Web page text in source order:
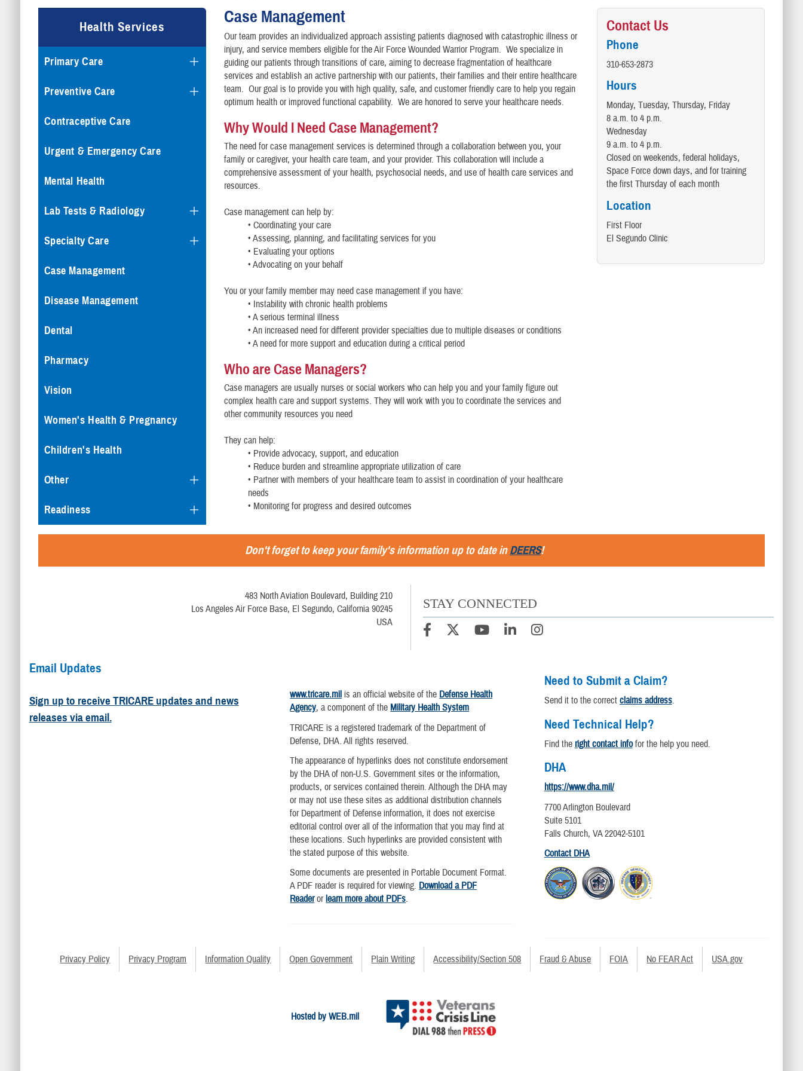
Health Services
Primary Care
Preventive Care
Contraceptive Care
Urgent & Emergency Care
Mental Health
Lab Tests & Radiology
Specialty Care
Case Management
Disease Management
Dental
Pharmacy
Vision
Women's Health & Pregnancy
Children's Health
Other
Readiness
Case Management
Our team provides an individualized approach assisting patients diagnosed with catastrophic illness or
injury, and service members eligible for the Air Force Wounded Warrior Program. We specialize in
guiding our patients through transitions of care, aiming to decrease fragmentation of healthcare
services and establish an active partnership with our patients, their families and their entire healthcare
team. Our goal is to provide you with high quality, safe, and customer friendly care to help you regain
optimum health or improved functional capability. We are honored to serve your healthcare needs.
Why Would I Need Case Management?
The need for case management services is determined through a collaboration between you, your
family or caregiver, your health care team, and your provider. This collaboration will include a
comprehensive assessment of your health, psychosocial needs, and use of health care services and
resources.
Case management can help by:
• Coordinating your care
• Assessing, planning, and facilitating services for you
• Evaluating your options
• Advocating on your behalf
You or your family member may need case management if you have:
• Instability with chronic health problems
• A serious terminal illness
• An increased need for different provider specialties due to multiple diseases or conditions
• A need for more support and education during a critical period
Who are Case Managers?
Case managers are usually nurses or social workers who can help you and your family figure out
complex health care and support systems. They will work with you to coordinate the services and
other community resources you need
They can help:
• Provide advocacy, support, and education
• Reduce burden and streamline appropriate utilization of care
• Partner with members of your healthcare team to assist in coordination of your healthcare
needs
• Monitoring for progress and desired outcomes
Contact Us
Phone
310-653-2873
Hours
Monday, Tuesday, Thursday, Friday
8 a.m. to 4 p.m.
Wednesday
9 a.m. to 4 p.m.
Closed on weekends, federal holidays,
Space Force down days, and for training
the first Thursday of each month
Location
First Floor
El Segundo Clinic
Don't forget to keep your family's information up to date inDEERS!
483 North Aviation Boulevard, Building 210
Los Angeles Air Force Base, El Segundo, California 90245
USA
STAY CONNECTED
Email Updates
Sign up to receive TRICARE updates and news
releases via email.
www.tricare.mil is an official website of the Defense Health
Agency, a component of the Military Health System
TRICARE is a registered trademark of the Department of
Defense, DHA. All rights reserved.
The appearance of hyperlinks does not constitute endorsement
by the DHA of non-U.S. Government sites or the information,
products, or services contained therein. Although the DHA may
or may not use these sites as additional distribution channels
for Department of Defense information, it does not exercise
editorial control over all of the information that you may find at
these locations. Such hyperlinks are provided consistent with
the stated purpose of this website.
Some documents are presented in Portable Document Format.
A PDF reader is required for viewing. Download a PDF
Readerorlearn more about PDFs.
Need to Submit a Claim?
Send it to the correct claims address.
Need Technical Help?
Find the right contact infofor the help you need.
DHA
https://www.dha.mil/
7700 Arlington Boulevard
Suite 5101
Falls Church, VA 22042-5101
Contact DHA
Privacy Policy Privacy Program Information Quality Open Government Plain Writing Accessibility/Section 508 Fraud & Abuse FOIA No FEAR Act USA.gov
Hosted by WEB.mil